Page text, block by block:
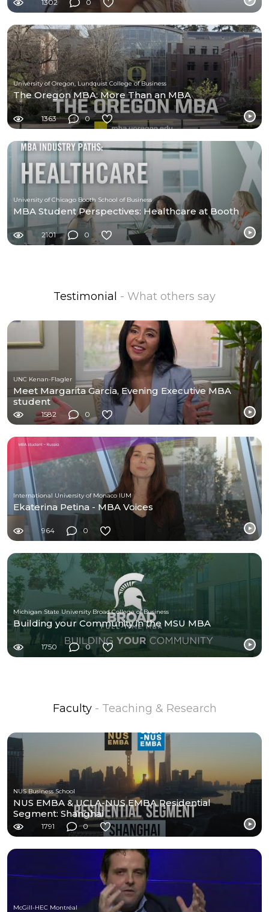
1302 0
University of Oregon, Lundquist College of Business
The Oregon MBA: More Than an MBA
1363 0
University of Chicago Booth School of Business
MBA Student Perspectives: Healthcare at Booth
2101 0
Testimonial - What others say
UNC Kenan-Flagler
Meet Margarita Garcia, Evening Executive MBA
student
1582 0
International University of Monaco IUM
Ekaterina Petina - MBA Voices
964 0
Michigan State University Broad College of Business
Building your Community in the MSU MBA
1750 0
Faculty - Teaching & Research
NUS Business School
NUS EMBA & UCLA-NUS EMBA Residential
Segment: Shanghai
1791 0
McGill-HEC Montréal